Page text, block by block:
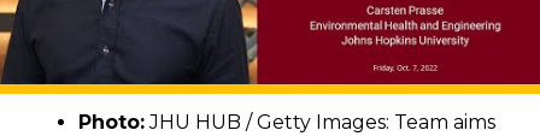
Photo:JHU HUB / Getty Images: Team aims